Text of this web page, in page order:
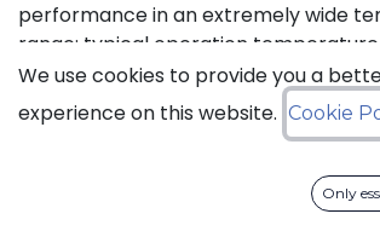
performance in an extremely wide
range: typical operation
-55°C to 225°C.
Status: Last Time Buy
We use cookies to provide you a
experience on this website. Cookie
Only